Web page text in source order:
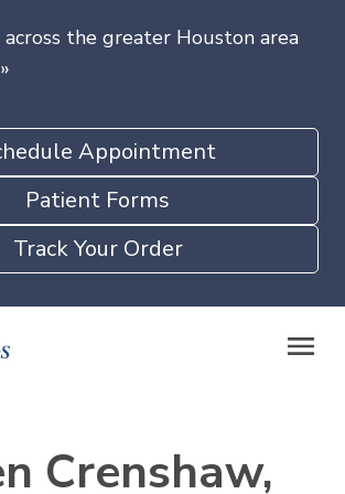
across the greater Houston area
»
Appointment
Patient Forms
Track Your Order
Crenshaw,